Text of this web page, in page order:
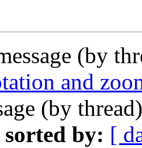
(by
and
(by
sorted by: [